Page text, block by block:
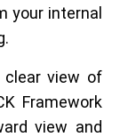
your internal
clear view of
Framework
view and